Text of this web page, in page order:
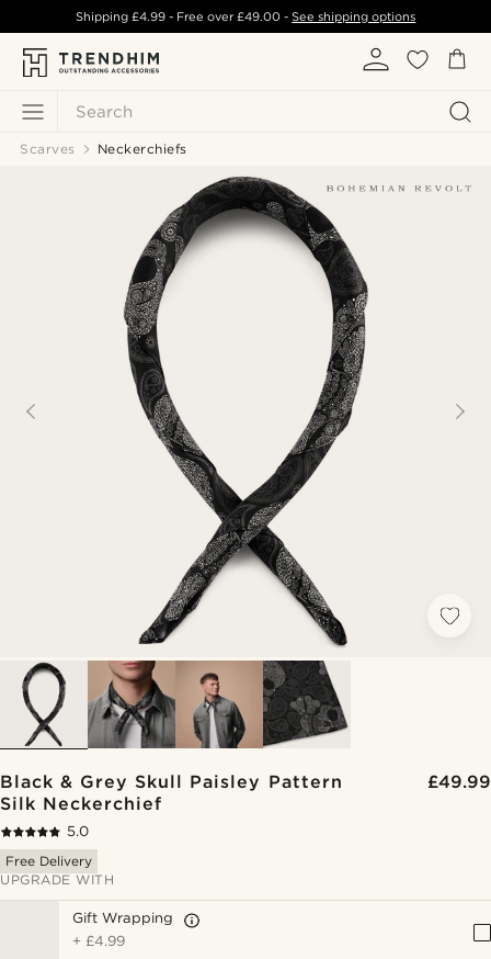
Search
Shipping £4.99- Free over£49.00 -See shipping options
Scarves Neckerchiefs
Black & Grey Skull Paisley Pattern
Silk Neckerchief
£49.99
5.0
Free Delivery
UPGRADE WITH
Gift Wrapping
+ £4.99